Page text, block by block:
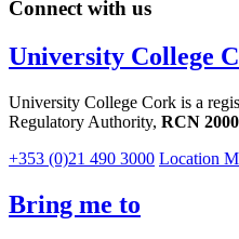
Connect with us
University College
University College Cork is a
Regulatory Authority, RCN
+353 (0)21 490 3000 Location
Bring me to